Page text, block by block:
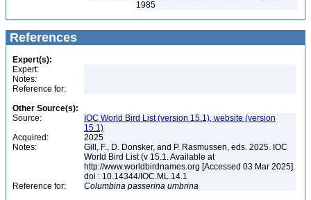
1985
References
Expert(s):
Expert:
Notes:
Reference for:
Other Source(s):
Source:
IOC World Bird List (version 15.1), website (version
15.1)
Acquired:
2025
Notes:
Gill, F., D. Donsker, and P. Rasmussen, eds. 2025. IOC
World Bird List (v 15.1. Available at
http://www.worldbirdnames.org [Accessed 03 Mar 2025].
doi : 10.14344/IOC.ML.14.1
Reference for:
Columbina passerina umbrina